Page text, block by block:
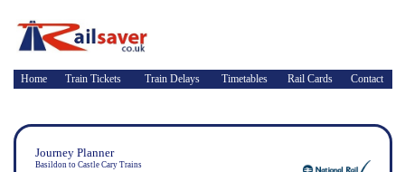
Home Train Tickets Train Delays Timetables Rail Cards Contact
Journey Planner
Basildon to Castle Cary Trains